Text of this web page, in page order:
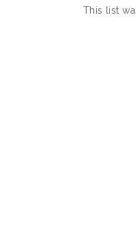
This list